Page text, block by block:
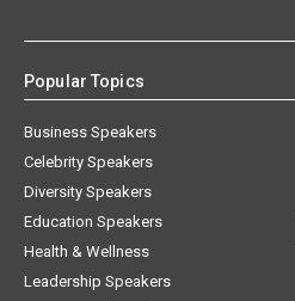
Popular Topics
Business Speakers
Celebrity Speakers
Diversity Speakers
Education Speakers
Health & Wellness
Leadership Speakers